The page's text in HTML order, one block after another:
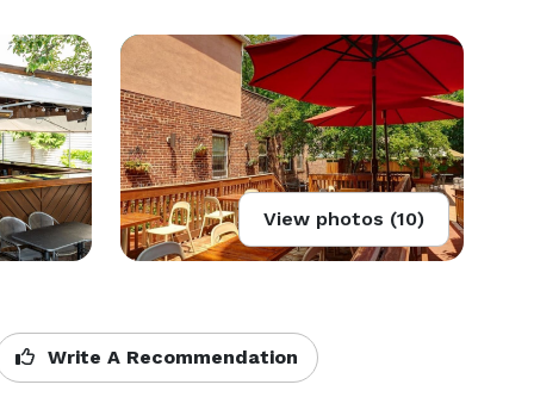
View photos (10)
Write A Recommendation